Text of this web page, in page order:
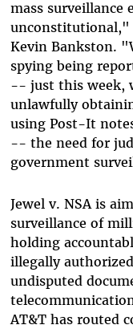
mass surveillance
unconstitutional,"
Kevin Bankston.
spying being
-- just this week,
unlawfully
using Post-It
-- the need for
government
Jewel v. NSA is
surveillance of
holding
illegally
undisputed
AT&T has routed